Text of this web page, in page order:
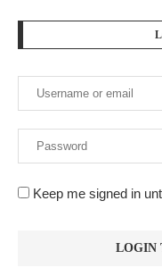
AtSrivax , we believe in
across the globe. We